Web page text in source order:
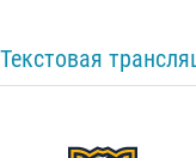
Текстовая